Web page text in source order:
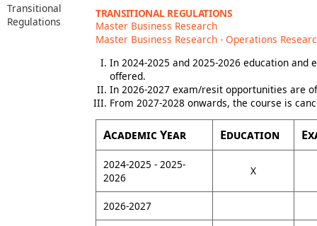
Transitional
Regulations
TRANSITIONAL REGULATIONS
Master Business Research
Master Business Research - Operations
In 2024-2025 and 2025-2026 education
offered.
In 2026-2027 exam/resit opportunities are
From 2027-2028 onwards, the course is
Academic Year Education
2024-2025 - 2025-
2026
X
2026-2027